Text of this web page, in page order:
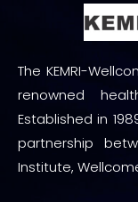
The KEMRI-
renowned
Established in
partnership
Institute,